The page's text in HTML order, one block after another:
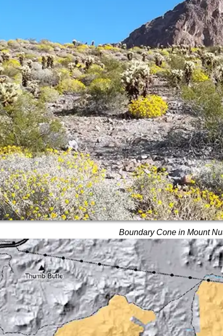
Boundary Cone in Mount